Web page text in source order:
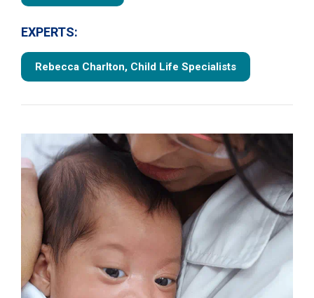
EXPERTS:
Rebecca Charlton, Child Life Specialists